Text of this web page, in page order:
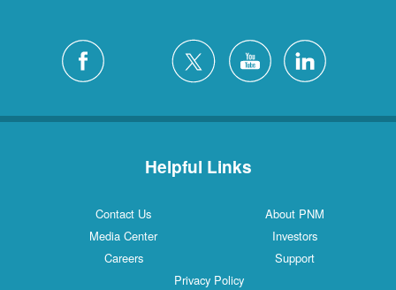
Helpful Links
Contact Us
About PNM
Media Center
Investors
Careers
Support
Privacy Policy